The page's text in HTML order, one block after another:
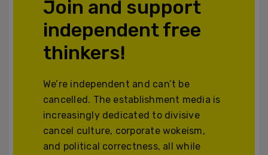
Join and support
independent free
thinkers!
We’re independent and can’t be
cancelled. The establishment media is
increasingly dedicated to divisive
cancel culture, corporate wokeism,
and political correctness, all while